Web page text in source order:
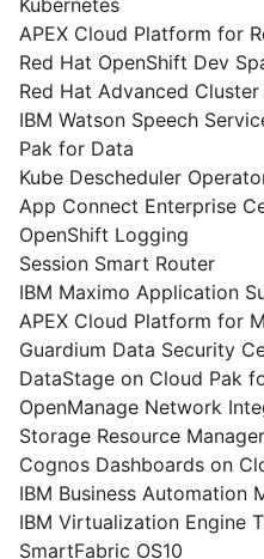
Kubernetes
APEX Cloud Platform for
Red Hat OpenShift Dev
Red Hat Advanced
IBM Watson Speech
Pak for Data
Kube Descheduler
App Connect Enterprise
OpenShift Logging
Session Smart Router
IBM Maximo Application
APEX Cloud Platform for
Guardium Data Security
DataStage on Cloud Pak
OpenManage Network
Storage Resource Manager
Cognos Dashboards on
IBM Business Automation
IBM Virtualization Engine
SmartFabric OS10